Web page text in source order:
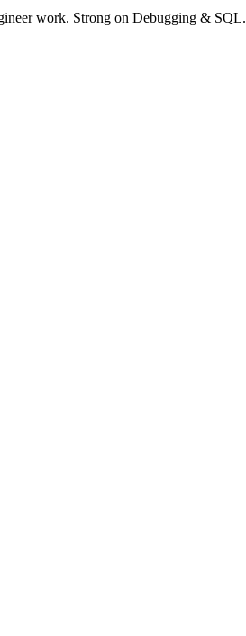
work. Strong on Debugging & SQL.